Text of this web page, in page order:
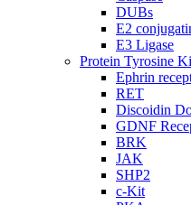
DUBs
E2
E3 Ligase
Protein Tyrosine
Ephrin
RET
Discoidin
GDNF
BRK
JAK
SHP2
c-Kit